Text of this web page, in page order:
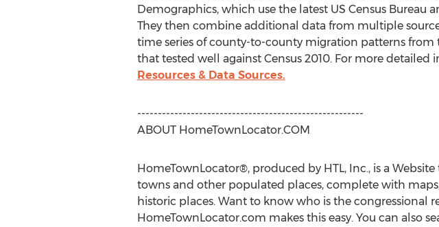
Demographics, which use the latest US Census Bureau
They then combine additional data from multiple
time series of county-to-county migration patterns from
that tested well against Census 2010. For more
Resources & Data Sources.
-------------------------------------------------------
ABOUT HomeTownLocator.COM
HomeTownLocator®, produced by HTL, Inc., is a
towns and other populated places, complete with
historic places. Want to know who is the congressional
HomeTownLocator.com makes this easy. You can also